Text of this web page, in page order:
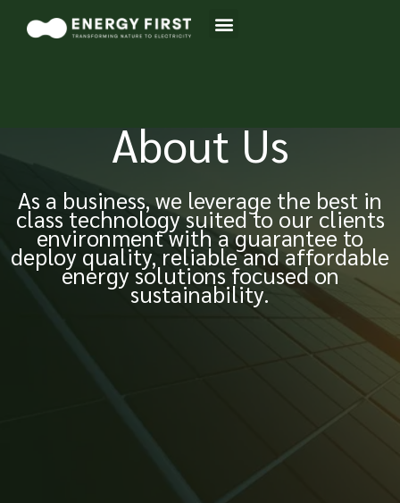
Menu
About Us
As a business, we leverage the best in
class technology suited to our clients
environment with a guarantee to
deploy quality, reliable and affordable
energy solutions focused on
sustainability.